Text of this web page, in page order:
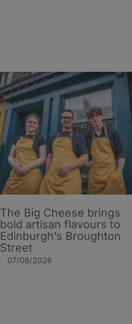
The Big Cheese brings
bold artisan flavours to
Edinburgh’s Broughton
Street
07/08/2026